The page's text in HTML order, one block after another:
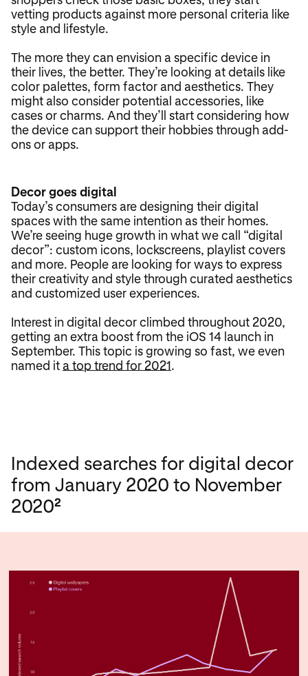
vetting products against more personal criteria like
style and lifestyle.
The more they can envision a specific device in
their lives, the better. They’re looking at details like
color palettes, form factor and aesthetics. They
might also consider potential accessories, like
cases or charms. And they’ll start considering how
the device can support their hobbies through add-
ons or apps.
Decor goes digital
Today’s consumers are designing their digital
spaces with the same intention as their homes.
We’re seeing huge growth in what we call “digital
decor”: custom icons, lockscreens, playlist covers
and more. People are looking for ways to express
their creativity and style through curated aesthetics
and customized user experiences.
Interest in digital decor climbed throughout 2020,
getting an extra boost from the iOS 14 launch in
September. This topic is growing so fast, we even
named it a top trend for 2021 .
Indexed searches for digital decor
from January 2020 to November
20202